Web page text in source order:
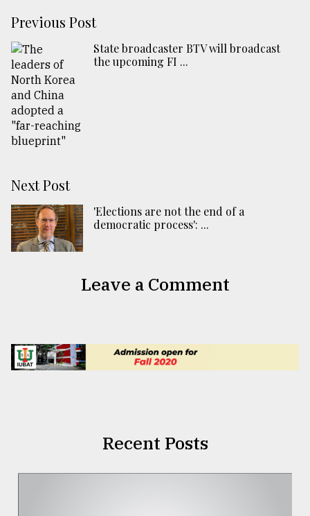
Previous Post
State broadcaster BTV will broadcast
the upcoming FI ...
Next Post
'Elections are not the end of a
democratic process': ...
Leave a Comment
Recent Posts